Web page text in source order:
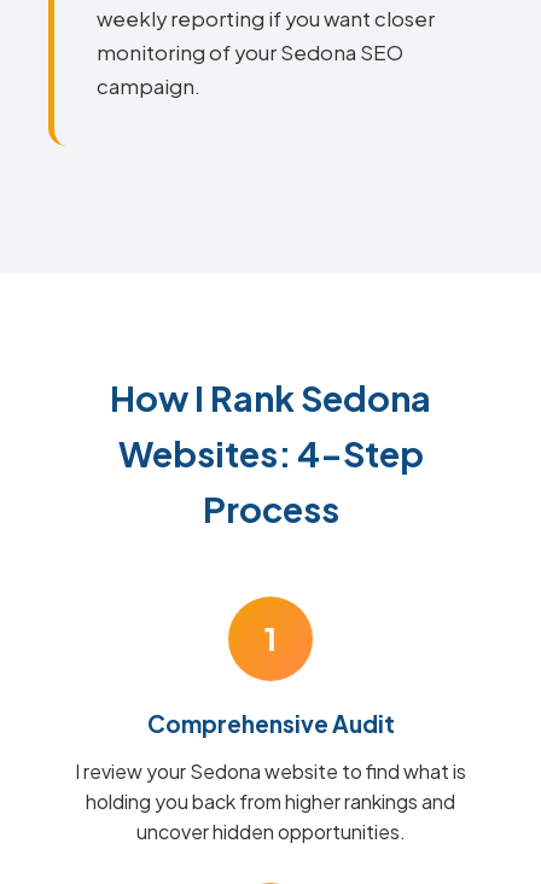
weekly reporting if you want closer
monitoring of your Sedona SEO
campaign.
How I Rank Sedona
Websites: 4-Step
Process
1
Comprehensive Audit
I review your Sedona website to find what is
holding you back from higher rankings and
uncover hidden opportunities.